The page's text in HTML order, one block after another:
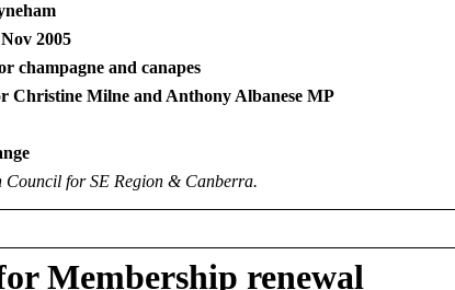
2005
champagne and canapes
Christine Milne and Anthony Albanese MP
Council for SE Region & Canberra.
Membership renewal